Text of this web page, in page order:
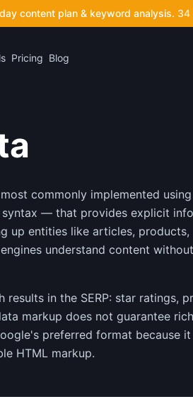
content plan & keyword analysis. 34
Pricing Blog
commonly implemented using
syntax — that provides explicit
up entities like articles, products,
understand content
in the SERP: star ratings,
markup does not guarantee
preferred format because
HTML markup.